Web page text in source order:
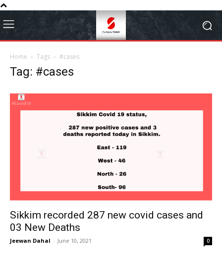
Home Tags #cases
Tag: #cases
Sikkim recorded 287 new covid cases and
03 New Deaths
Jeewan Dahal - June 10, 2021 0